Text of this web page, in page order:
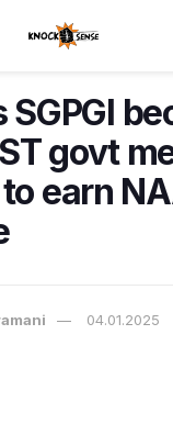
SGPGI
govt
earn
04.01.2025